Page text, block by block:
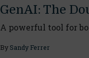
GenAI: The
A powerful tool for
By Sandy Ferrer